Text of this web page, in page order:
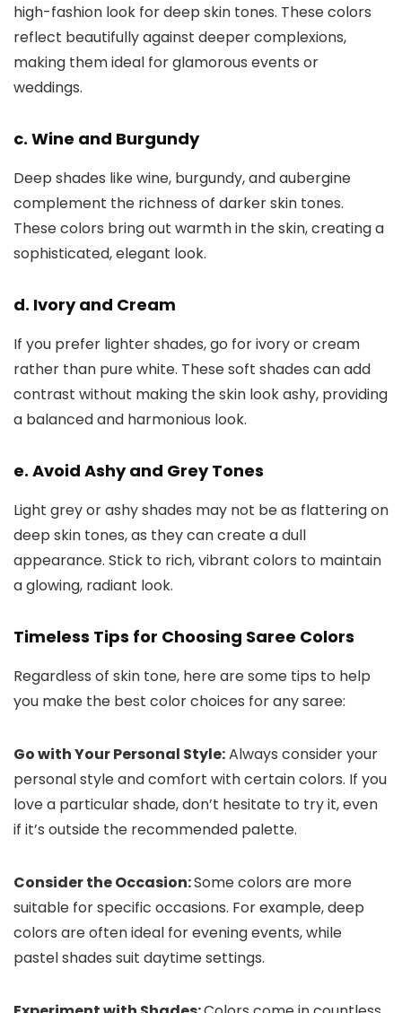
high-fashion look for deep skin tones. These colors
reflect beautifully against deeper complexions,
making them ideal for glamorous events or
weddings.
c. Wine and Burgundy
Deep shades like wine, burgundy, and aubergine
complement the richness of darker skin tones.
These colors bring out warmth in the skin, creating a
sophisticated, elegant look.
d. Ivory and Cream
If you prefer lighter shades, go for ivory or cream
rather than pure white. These soft shades can add
contrast without making the skin look ashy, providing
a balanced and harmonious look.
e. Avoid Ashy and Grey Tones
Light grey or ashy shades may not be as flattering on
deep skin tones, as they can create a dull
appearance. Stick to rich, vibrant colors to maintain
a glowing, radiant look.
Timeless Tips for Choosing Saree Colors
Regardless of skin tone, here are some tips to help
you make the best color choices for any saree:
Go with Your Personal Style:Always consider your
personal style and comfort with certain colors. If you
love a particular shade, don’t hesitate to try it, even
if it’s outside the recommended palette.
Consider the Occasion:Some colors are more
suitable for specific occasions. For example, deep
colors are often ideal for evening events, while
pastel shades suit daytime settings.